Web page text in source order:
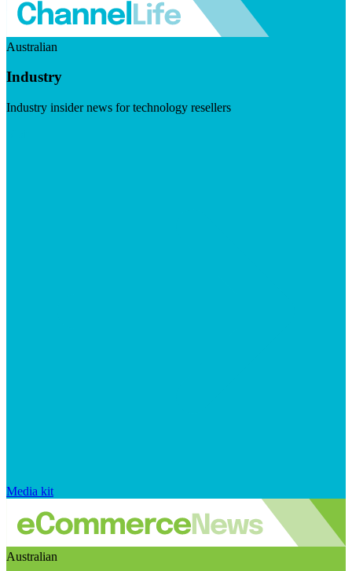
Australian
Industry
Industry insider news for technology resellers
Media kit
Australian